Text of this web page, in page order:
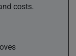
costs.